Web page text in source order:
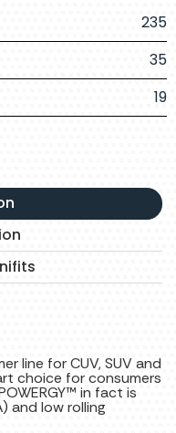
235
35
19
line for CUV, SUV and
choice for consumers
in fact is
and low rolling